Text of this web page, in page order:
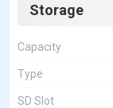
Storage
Capacity
Type
SD Slot